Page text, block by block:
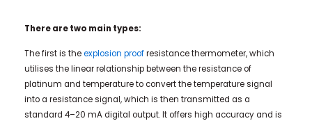
There are two main types:
The first is theexplosion proofresistance thermometer, which
utilises the linear relationship between the resistance of
platinum and temperature to convert the temperature signal
into a resistance signal, which is then transmitted as a
standard 4–20 mA digital output. It offers high accuracy and is